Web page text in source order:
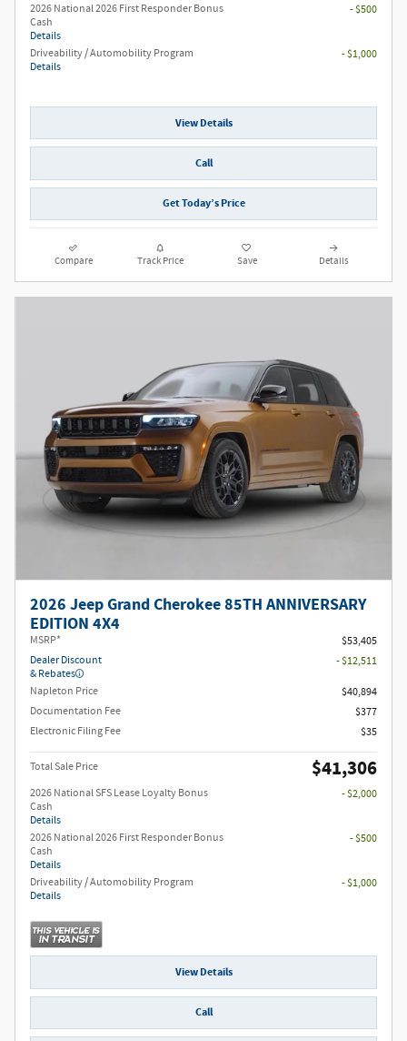
2026 National 2026 First Responder Bonus
Cash
Details
- $500
Driveability / Automobility Program
Details
- $1,000
View Details
Call
Get Today’s Price
Compare Track Price Save Details
2026 Jeep Grand Cherokee 85TH ANNIVERSARY
EDITION 4X4
MSRP*
$53,405
Dealer Discount
& Rebates
- $12,511
Napleton Price
$40,894
Documentation Fee
$377
Electronic Filing Fee
$35
Total Sale Price $41,306
2026 National SFS Lease Loyalty Bonus
Cash
Details
- $2,000
2026 National 2026 First Responder Bonus
Cash
Details
- $500
Driveability / Automobility Program
Details
- $1,000
View Details
Call